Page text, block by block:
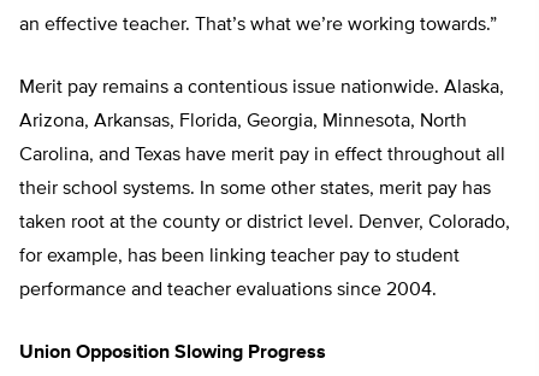
an effective teacher. That’s what we’re working towards.”
Merit pay remains a contentious issue nationwide. Alaska,
Arizona, Arkansas, Florida, Georgia, Minnesota, North
Carolina, and Texas have merit pay in effect throughout all
their school systems. In some other states, merit pay has
taken root at the county or district level. Denver, Colorado,
for example, has been linking teacher pay to student
performance and teacher evaluations since 2004.
Union Opposition Slowing Progress